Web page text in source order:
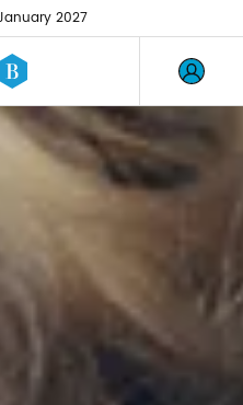
2027